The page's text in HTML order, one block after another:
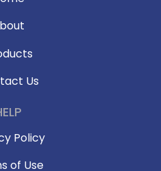
Us
Policy
of Use